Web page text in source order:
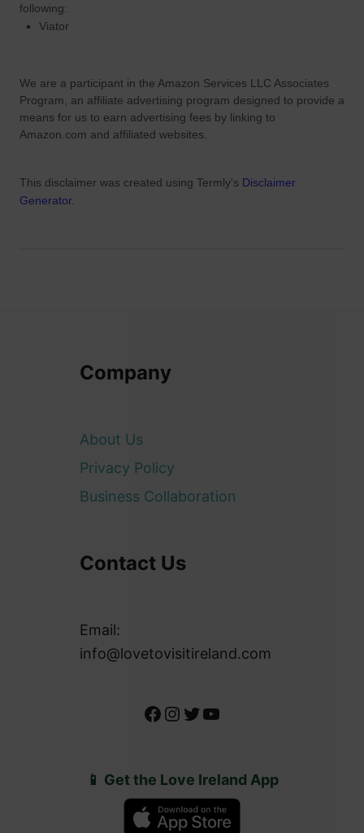
following:
Viator
We are a participant in the Amazon Services LLC Associates
Program, an affiliate advertising program designed to provide a
means for us to earn advertising fees by linking to
Amazon.com and affiliated websites.
This disclaimer was created using Termly's Disclaimer
Generator.
Company
About Us
Privacy Policy
Business Collaboration
Contact Us
Email:
info@lovetovisitireland.com
Facebook Instagram Twitter YouTube
📱 Get the Love Ireland App